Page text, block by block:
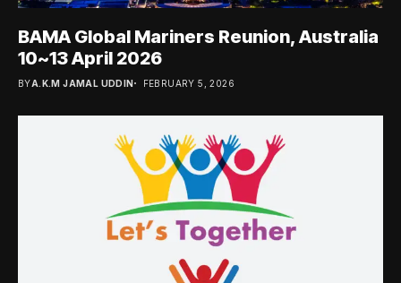
BAMA Global Mariners Reunion, Australia
10~13 April 2026
BYA.K.M JAMAL UDDIN FEBRUARY 5, 2026